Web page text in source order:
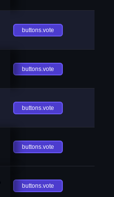
buttons.vote
buttons.vote
buttons.vote
buttons.vote
buttons.vote